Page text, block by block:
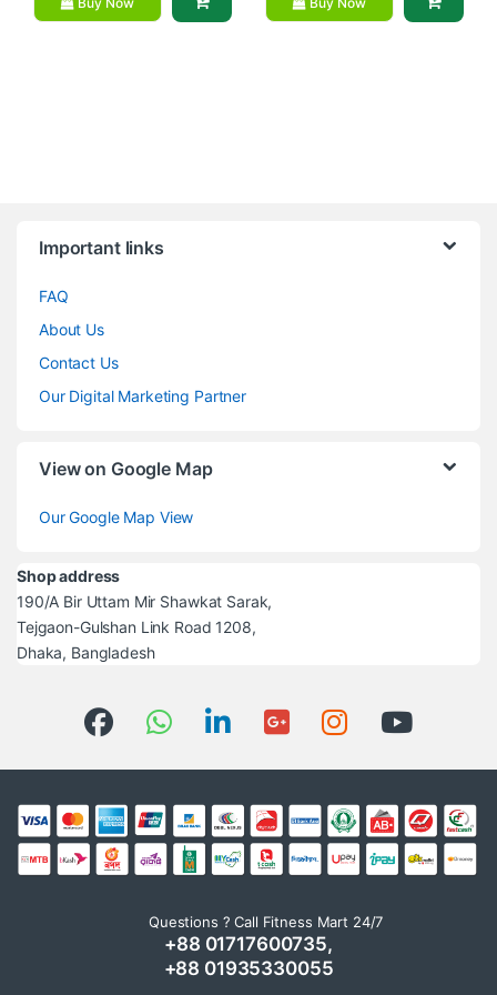
Important links
FAQ
About Us
Contact Us
Our Digital Marketing Partner
View on Google Map
Our Google Map View
Shop address
190/A Bir Uttam Mir Shawkat Sarak,
Tejgaon-Gulshan Link Road 1208,
Dhaka, Bangladesh
Questions ? Call Fitness Mart 24/7
+88 01717600735,
+88 01935330055